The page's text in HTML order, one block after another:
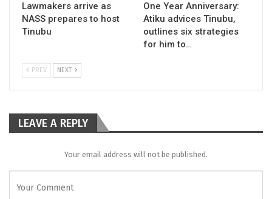
Lawmakers arrive as
NASS prepares to host
Tinubu
One Year Anniversary:
Atiku advices Tinubu,
outlines six strategies
for him to…
PREV NEXT
LEAVE A REPLY
Your email address will not be published.